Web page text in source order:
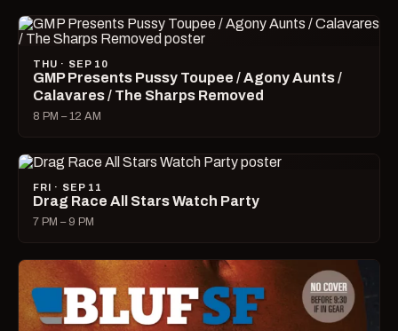
THU · SEP 10
GMP Presents Pussy Toupee / Agony Aunts /
Calavares / The Sharps Removed
8 PM – 12 AM
FRI · SEP 11
Drag Race All Stars Watch Party
7 PM – 9 PM